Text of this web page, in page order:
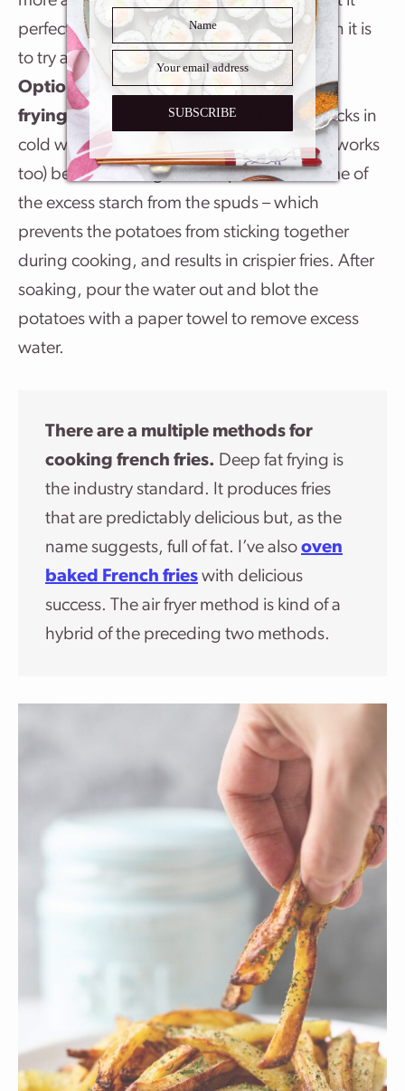
perfect. It’s way easier to add more salt than it is
to try and remove it.
Optional: soak the potatoes before air
frying.
I soak my peeled and cut potato sticks in
cold water for about 10-15 minutes (longer works
too) before cooking. This step removes some of
the excess starch from the spuds – which
prevents the potatoes from sticking together
during cooking, and results in crispier fries. After
soaking, pour the water out and blot the
potatoes with a paper towel to remove excess
water.
There are a multiple methods for
cooking french fries. Deep fat frying is
the industry standard. It produces fries
that are predictably delicious but, as the
name suggests, full of fat. I’ve also oven
baked French fries with delicious
success. The air fryer method is kind of a
hybrid of the preceding two methods.
SUBSCRIBE